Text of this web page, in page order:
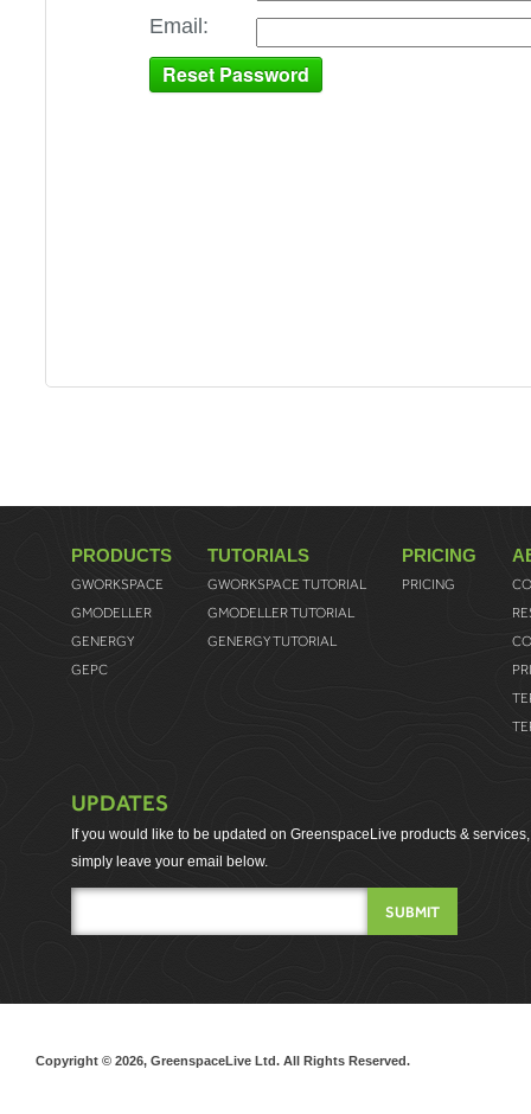
Email:
PRODUCTS
GWORKSPACE
GMODELLER
GENERGY
GEPC
TUTORIALS
GWORKSPACE TUTORIAL
GMODELLER TUTORIAL
GENERGY TUTORIAL
PRICING
PRICING
UPDATES
If you would like to be updated on GreenspaceLive products & services,
simply leave your email below.
Copyright © 2026, GreenspaceLive Ltd. All Rights Reserved.